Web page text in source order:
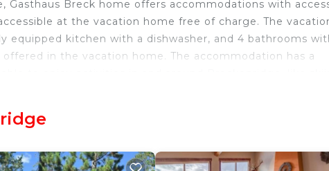
Gasthaus Breck home offers accommodations with
at the vacation home free of charge. The
equipped kitchen with a dishwasher, and 4 bathrooms
in the vacation home. The accommodation has a
travelers. It has several amenities that would guarantee